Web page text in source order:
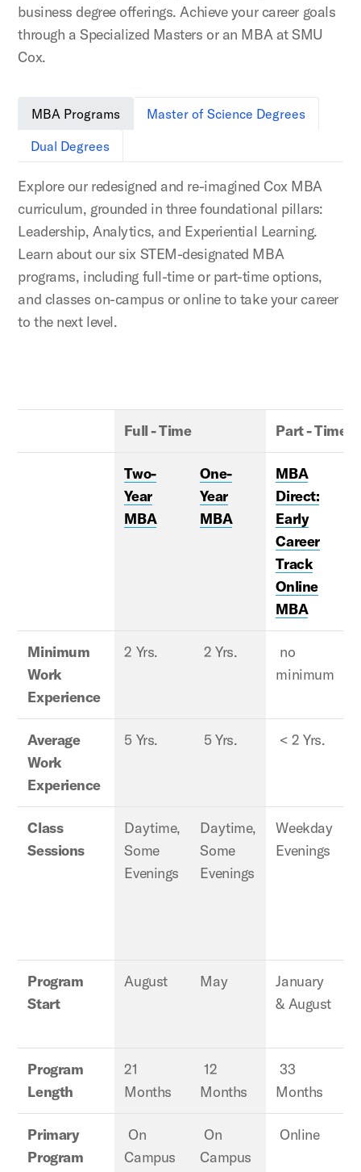
business degree offerings. Achieve your career goals
through a Specialized Masters or an MBA at SMU
Cox.
MBA Programs
Master of Science Degrees
Dual Degrees
Explore our redesigned and re-imagined Cox MBA
curriculum, grounded in three foundational pillars:
Leadership, Analytics, and Experiential Learning.
Learn about our six STEM-designated MBA
programs, including full-time or part-time options,
and classes on-campus or online to take your career
to the next level.
Full - Time Part - Time
Two-
Year
MBA
One-
Year
MBA
MBA
Direct:
Early
Career
Track
Online
MBA
Minimum
Work
Experience
2 Yrs. 2 Yrs.
no
minimum
Average
Work
Experience
5 Yrs. 5 Yrs. < 2 Yrs.
Class
Sessions
Daytime,
Some
Evenings
Daytime,
Some
Evenings
Weekday
Evenings
Program
Start
August May
January
& August
Program
Length
21
Months
12
Months
33
Months
Primary
Program
On
Campus
On
Campus
Online